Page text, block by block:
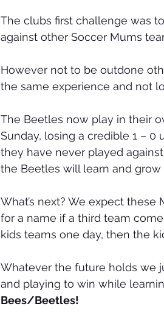
The clubs first challenge was
against other Soccer Mums
However not to be outdone
the same experience and not
The Beetles now play in their
Sunday, losing a credible 1 – 0
they have never played
the Beetles will learn and
What’s next? We expect
for a name if a third team
kids teams one day, then the
Whatever the future holds we
and playing to win while
Bees/Beetles!